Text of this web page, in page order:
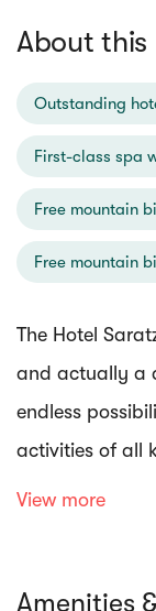
About this
Outstanding
First-class spa
Free mountain
Free mountain
The Hotel
and actually a
endless
activities of all
spa, culinary
For wellness
View more
Amenities